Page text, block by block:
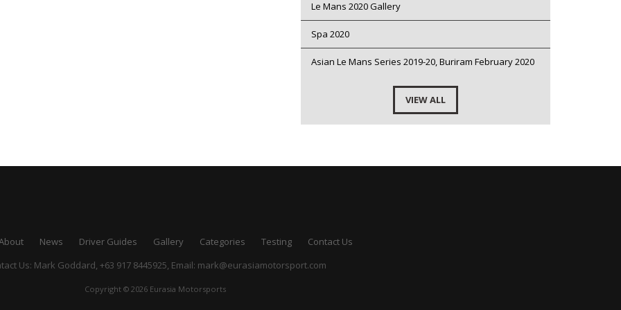
Le Mans 2020 Gallery
Spa 2020
Asian Le Mans Series 2019-20, Buriram February 2020
VIEW ALL
News Driver Guides Gallery Categories Testing
Contact Us
Us: Mark Goddard, +63 917 8445925, Email: mark@eurasiamotorsport.com
Copyright © 2026 Eurasia Motorsports